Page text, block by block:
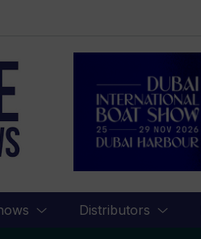
Distributors